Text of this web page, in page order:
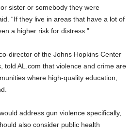
sister or somebody they were
“If they live in areas that have a lot of
a higher risk for distress.”
director of the Johns Hopkins Center
told AL.com that violence and crime are
where high-quality education,
address gun violence specifically,
also consider public health